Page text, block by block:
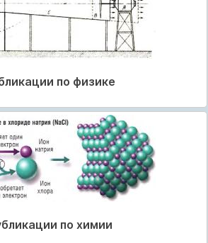
по физике
по химии